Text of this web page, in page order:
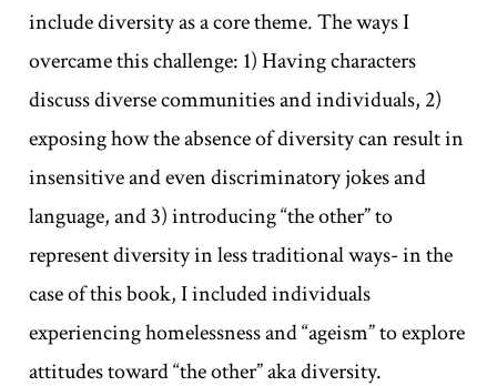
include diversity as a core theme. The ways I
overcame this challenge: 1) Having characters
discuss diverse communities and individuals, 2)
exposing how the absence of diversity can result in
insensitive and even discriminatory jokes and
language, and 3) introducing “the other” to
represent diversity in less traditional ways- in the
case of this book, I included individuals
experiencing homelessness and “ageism” to explore
attitudes toward “the other” aka diversity.